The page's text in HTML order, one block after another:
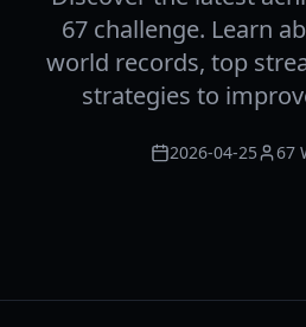
67 challenge. Learn
world records, top
strategies to
2026-04-25 67